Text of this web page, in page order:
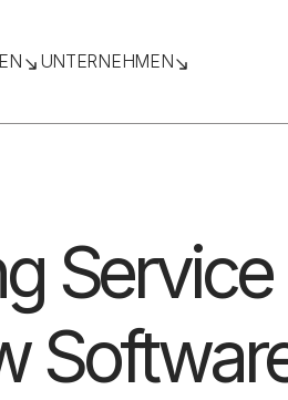
UNTERNEHMEN
Service